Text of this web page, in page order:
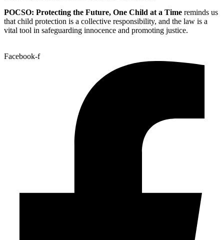
POCSO: Protecting the Future, One Child at a Time reminds us
that child protection is a collective responsibility, and the law is a
vital tool in safeguarding innocence and promoting justice.
Facebook-f